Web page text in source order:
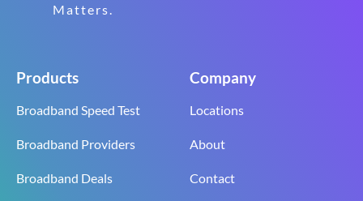
Matters.
Products
Broadband Speed Test
Broadband Providers
Broadband Deals
Company
Locations
About
Contact